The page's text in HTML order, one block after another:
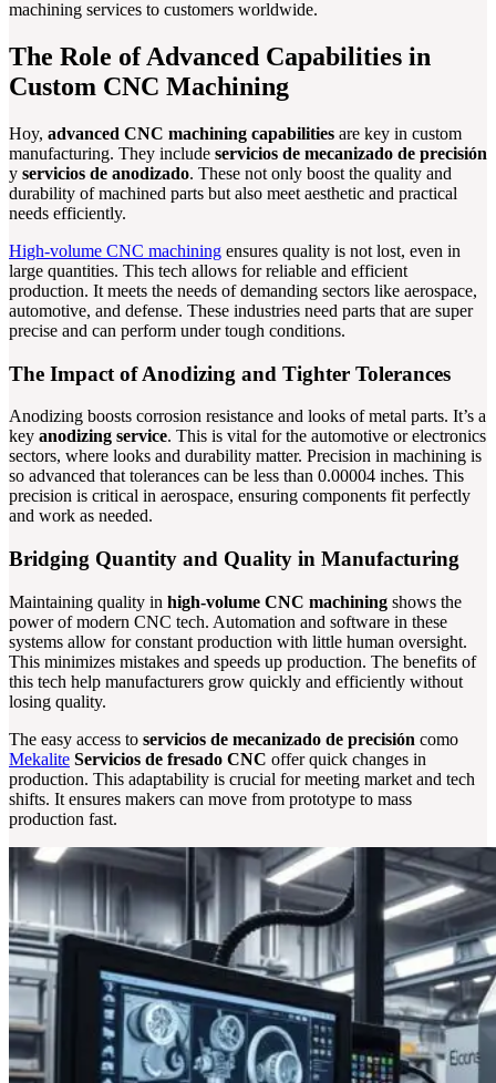
machining services to customers worldwide.
The Role of Advanced Capabilities in
Custom CNC Machining
Hoy, advanced CNC machining capabilities are key in custom
manufacturing. They include servicios de mecanizado de precisión
y servicios de anodizado. These not only boost the quality and
durability of machined parts but also meet aesthetic and practical
needs efficiently.
High-volume CNC machining ensures quality is not lost, even in
large quantities. This tech allows for reliable and efficient
production. It meets the needs of demanding sectors like aerospace,
automotive, and defense. These industries need parts that are super
precise and can perform under tough conditions.
The Impact of Anodizing and Tighter Tolerances
Anodizing boosts corrosion resistance and looks of metal parts. It’s a
key anodizing service. This is vital for the automotive or electronics
sectors, where looks and durability matter. Precision in machining is
so advanced that tolerances can be less than 0.00004 inches. This
precision is critical in aerospace, ensuring components fit perfectly
and work as needed.
Bridging Quantity and Quality in Manufacturing
Maintaining quality in high-volume CNC machining shows the
power of modern CNC tech. Automation and software in these
systems allow for constant production with little human oversight.
This minimizes mistakes and speeds up production. The benefits of
this tech help manufacturers grow quickly and efficiently without
losing quality.
The easy access to servicios de mecanizado de precisión como
Mekalite Servicios de fresado CNC offer quick changes in
production. This adaptability is crucial for meeting market and tech
shifts. It ensures makers can move from prototype to mass
production fast.